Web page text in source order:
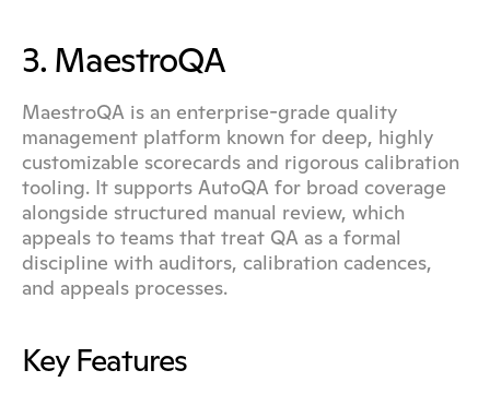
3. MaestroQA
MaestroQA is an enterprise-grade quality
management platform known for deep, highly
customizable scorecards and rigorous calibration
tooling. It supports AutoQA for broad coverage
alongside structured manual review, which
appeals to teams that treat QA as a formal
discipline with auditors, calibration cadences,
and appeals processes.
Key Features